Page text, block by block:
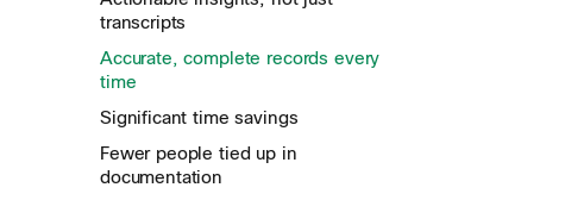
transcripts
Accurate, complete records every
time
Significant time savings
Fewer people tied up in
documentation